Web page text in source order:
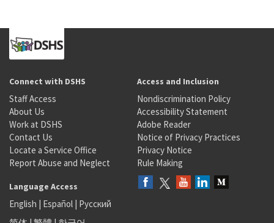
Connect with DSHS
Staff Access
About Us
Work at DSHS
Contact Us
Locate a Service Office
Report Abuse and Neglect
Access and Inclusion
Nondiscrimination Policy
Accessibility Statement
Adobe Reader
Notice of Privacy Practices
Privacy Notice
Rule Making
Language Access
English | Español | Русский